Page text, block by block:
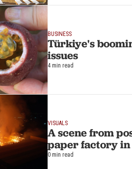
BUSINESS
Türkiye's
issues
4 min read
VISUALS
A scene from
paper factory
0 min read